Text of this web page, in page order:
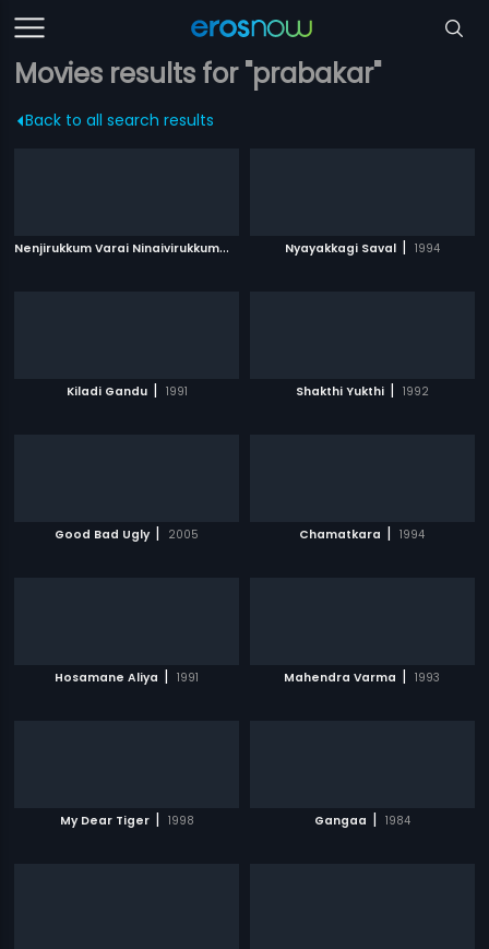
Movies results for "prabakar"
Back to all search results
N
enjirukkum Varai Ninaivirukkum| Nyayakkagi Saval | 1994
Kiladi Gandu | 1991 Shakthi Yukthi | 1992
Good Bad Ugly | 2005 Chamatkara | 1994
Hosamane Aliya | 1991 Mahendra Varma | 1993
My Dear Tiger | 1998 Gangaa | 1984